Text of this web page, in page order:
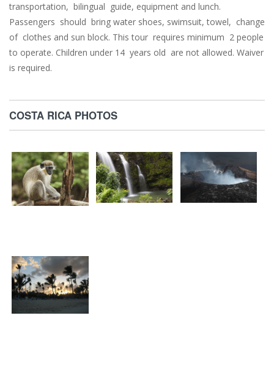
transportation, bilingual guide, equipment and lunch.
Passengers should bring water shoes, swimsuit, towel, change
of clothes and sun block. This tour requires minimum 2 people
to operate. Children under 14 years old are not allowed. Waiver
is required.
COSTA RICA PHOTOS